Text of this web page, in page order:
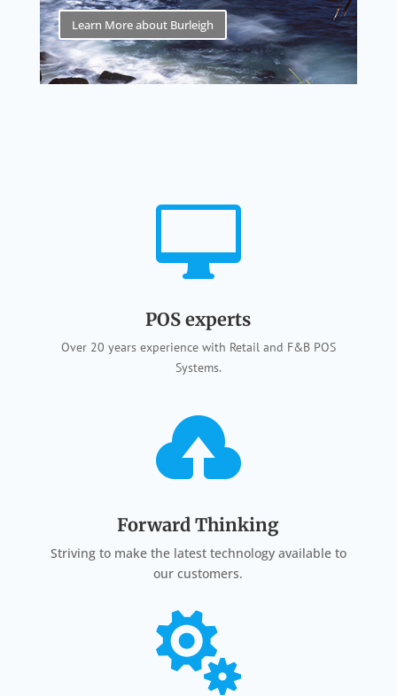
Learn More about Burleigh

POS experts
Over 20 years experience with Retail and F&B POS
Systems.

Forward Thinking
Striving to make the latest technology available to
our customers.
